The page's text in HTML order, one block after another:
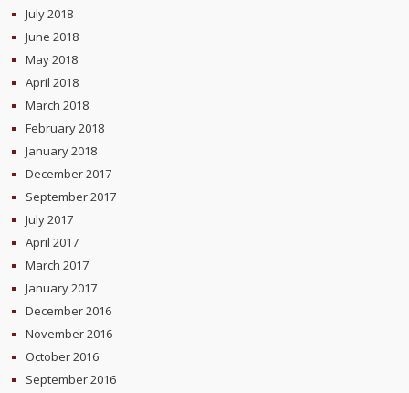
July 2018
June 2018
May 2018
April 2018
March 2018
February 2018
January 2018
December 2017
September 2017
July 2017
April 2017
March 2017
January 2017
December 2016
November 2016
October 2016
September 2016